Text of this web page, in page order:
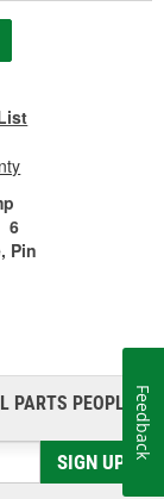
6
Pin
PARTS PEOPLE®
SIGN UP
Feedback